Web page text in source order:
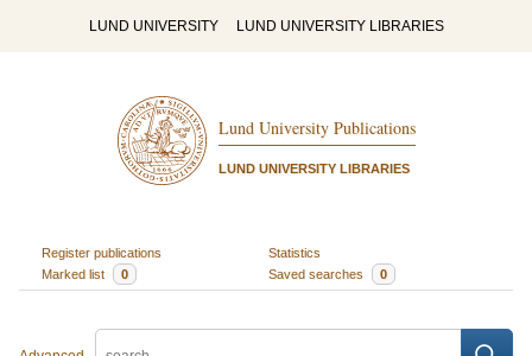
LUND UNIVERSITY LUND UNIVERSITY LIBRARIES
Lund University Publications
LUND UNIVERSITY LIBRARIES
Register publications
Statistics
Marked list
0 Saved searches 0